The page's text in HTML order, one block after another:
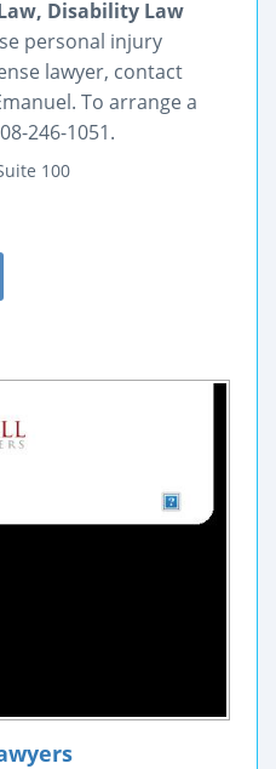
Disability Law
personal injury
lawyer, contact
To arrange a
246-1051.
100